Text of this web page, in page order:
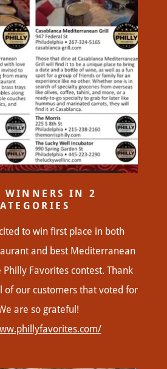
WINNERS IN 2
to win first place in both
and best Mediterranean
Favorites contest. Thank
of our customers that voted for
are so grateful!